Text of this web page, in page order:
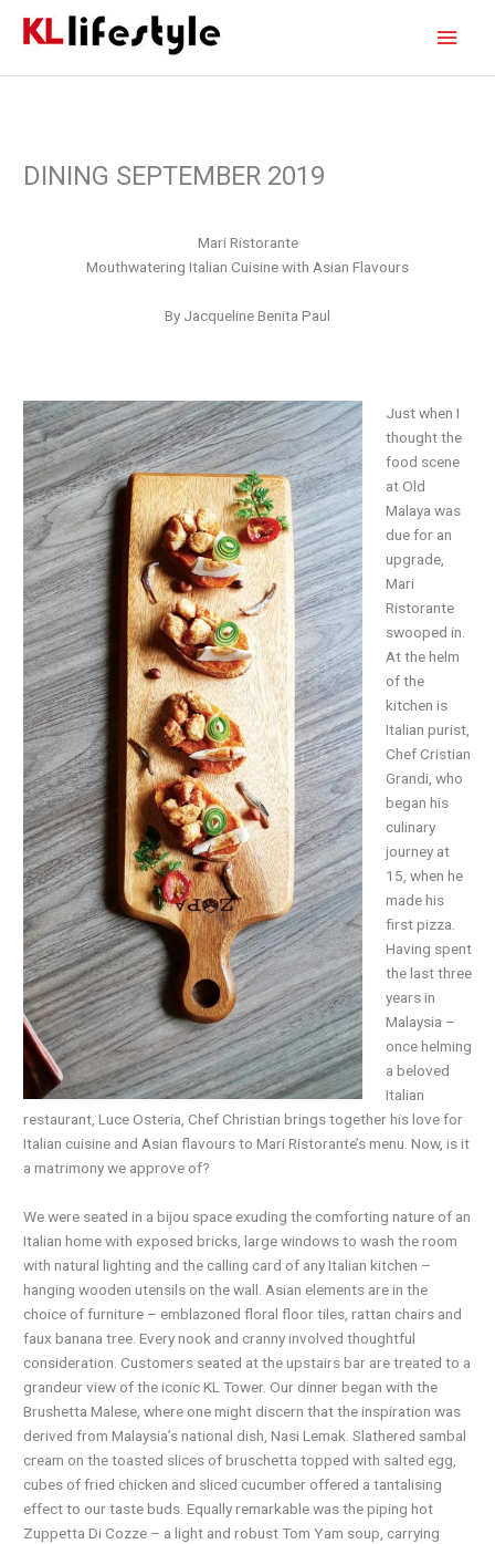
DINING SEPTEMBER 2019
Mari Ristorante
Mouthwatering Italian Cuisine with Asian Flavours
By Jacqueline Benita Paul
Just when I
thought the
food scene
at Old
Malaya was
due for an
upgrade,
Mari
Ristorante
swooped in.
At the helm
of the
kitchen is
Italian purist,
Chef Cristian
Grandi, who
began his
culinary
journey at
15, when he
made his
first pizza.
Having spent
the last three
years in
Malaysia –
once helming
a beloved
Italian
restaurant, Luce Osteria, Chef Christian brings together his love for
Italian cuisine and Asian flavours to Mari Ristorante’s menu. Now, is it
a matrimony we approve of?
We were seated in a bijou space exuding the comforting nature of an
Italian home with exposed bricks, large windows to wash the room
with natural lighting and the calling card of any Italian kitchen –
hanging wooden utensils on the wall. Asian elements are in the
choice of furniture – emblazoned floral floor tiles, rattan chairs and
faux banana tree. Every nook and cranny involved thoughtful
consideration. Customers seated at the upstairs bar are treated to a
grandeur view of the iconic KL Tower. Our dinner began with the
Brushetta Malese, where one might discern that the inspiration was
derived from Malaysia’s national dish, Nasi Lemak. Slathered sambal
cream on the toasted slices of bruschetta topped with salted egg,
cubes of fried chicken and sliced cucumber offered a tantalising
effect to our taste buds. Equally remarkable was the piping hot
Zuppetta Di Cozze – a light and robust Tom Yam soup, carrying